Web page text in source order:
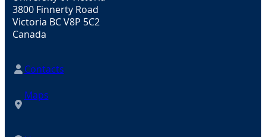
3800 Finnerty Road
Victoria BC V8P 5C2
Canada
Contacts
Maps